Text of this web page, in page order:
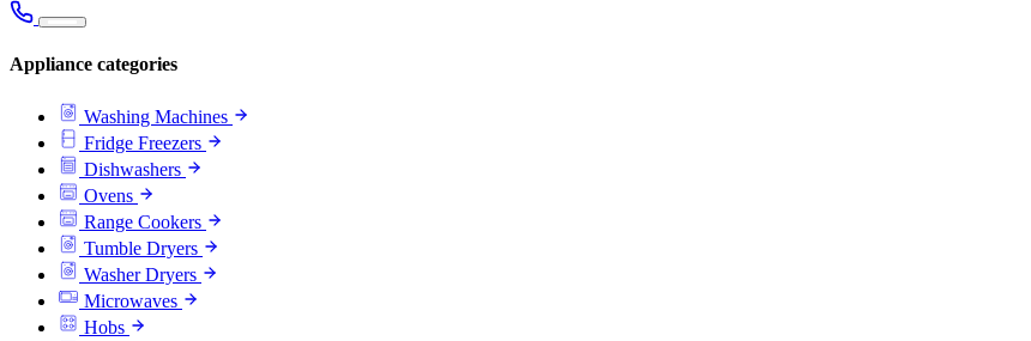
Appliance categories
Washing Machines
Fridge Freezers
Dishwashers
Ovens
Range Cookers
Tumble Dryers
Washer Dryers
Microwaves
Hobs